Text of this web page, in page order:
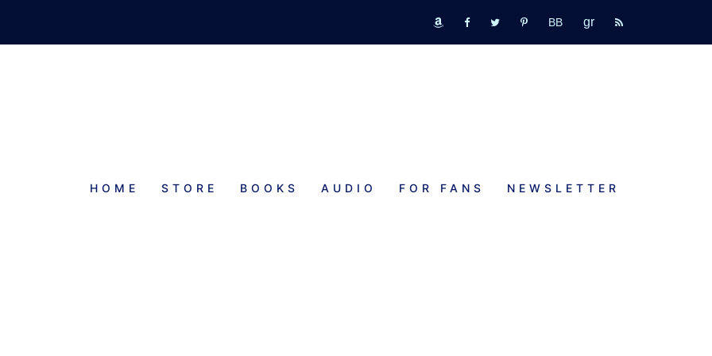
amazon
fb tw pinterestbookbubGR rss
HOME STORE BOOKS AUDIO FOR FANS NEWSLETTER
REPORT